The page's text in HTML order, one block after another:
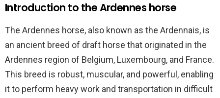
Introduction to the Ardennes horse
The Ardennes horse, also known as the Ardennais, is
an ancient breed of draft horse that originated in the
Ardennes region of Belgium, Luxembourg, and France.
This breed is robust, muscular, and powerful, enabling
it to perform heavy work and transportation in difficult